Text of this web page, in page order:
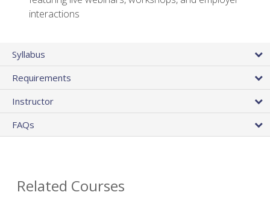
interactions
Syllabus
Requirements
Instructor
FAQs
Related Courses